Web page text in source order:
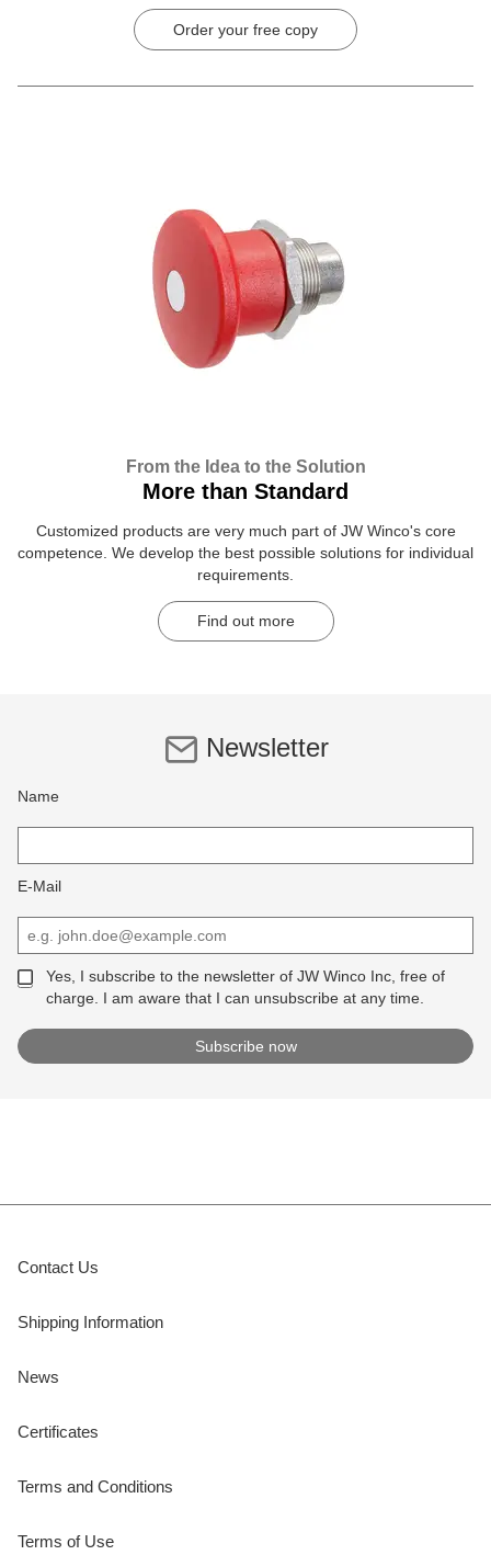
Order your free copy
From the Idea to the Solution
More than Standard
Customized products are very much part of JW Winco's core
competence. We develop the best possible solutions for individual
requirements.
Find out more
Newsletter
Name
E-Mail
Yes, I subscribe to the newsletter of JW Winco Inc, free of
charge. I am aware that I can unsubscribe at any time.
Contact Us
Shipping Information
News
Certificates
Terms and Conditions
Terms of Use